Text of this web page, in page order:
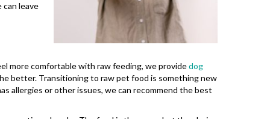
can leave
more comfortable with raw feeding, we providedog
better. Transitioning to raw pet food is something new
allergies or other issues, we can recommend the best